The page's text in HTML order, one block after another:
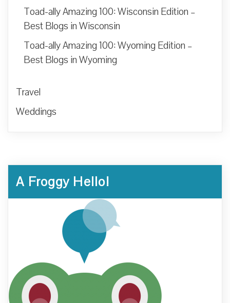
Toad-ally Amazing 100: Wisconsin Edition –
Best Blogs in Wisconsin
Toad-ally Amazing 100: Wyoming Edition –
Best Blogs in Wyoming
Travel
Weddings
A Froggy Hello!